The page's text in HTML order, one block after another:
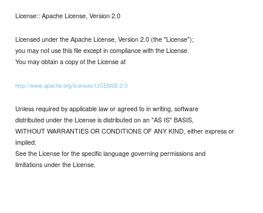
License:: Apache License, Version 2.0
Licensed under the Apache License, Version 2.0 (the "License");
you may not use this file except in compliance with the License.
You may obtain a copy of the License at
http://www.apache.org/licenses/LICENSE-2.0
Unless required by applicable law or agreed to in writing, software
distributed under the License is distributed on an "AS IS" BASIS,
WITHOUT WARRANTIES OR CONDITIONS OF ANY KIND, either express or
implied.
See the License for the specific language governing permissions and
limitations under the License.